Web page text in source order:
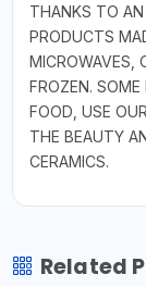
THANKS TO AN
PRODUCTS
MICROWAVES,
FROZEN.
FOOD, USE
THE BEAUTY
CERAMICS.
Related